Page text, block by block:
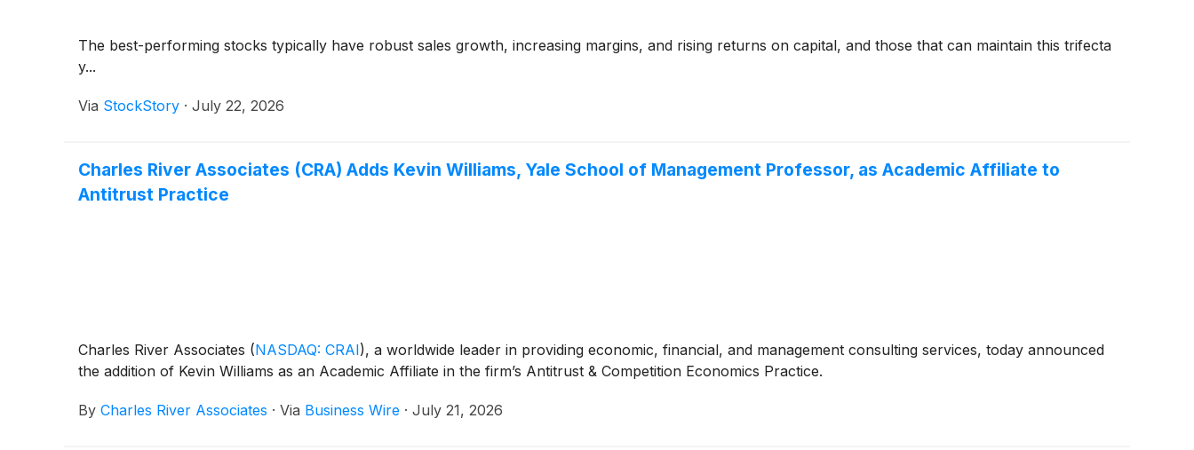
The best-performing stocks typically have robust sales growth, increasing margins, and rising returns on capital, and those that can maintain this trifecta
y...
Via StockStory · July 22, 2026
Charles River Associates (CRA) Adds Kevin Williams, Yale School of Management Professor, as Academic Affiliate to
Antitrust Practice
Charles River Associates (NASDAQ: CRAI), a worldwide leader in providing economic, financial, and management consulting services, today announced
the addition of Kevin Williams as an Academic Affiliate in the firm’s Antitrust & Competition Economics Practice.
By Charles River Associates · Via Business Wire · July 21, 2026